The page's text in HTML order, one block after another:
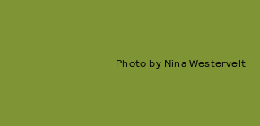
Photo by Nina Westervelt